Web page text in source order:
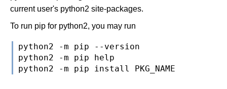
current user's python2 site-packages.
To run pip for python2, you may run
python2 -m pip --version
python2 -m pip help